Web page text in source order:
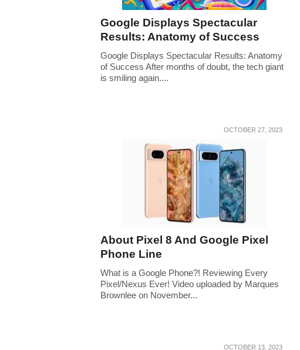
Google Displays Spectacular
Results: Anatomy of Success
Google Displays Spectacular Results: Anatomy
of Success After months of doubt, the tech giant
is smiling again....
OCTOBER 27, 2023
About Pixel 8 And Google Pixel
Phone Line
What is a Google Phone?! Reviewing Every
Pixel/Nexus Ever! Video uploaded by Marques
Brownlee on November...
OCTOBER 13, 2023